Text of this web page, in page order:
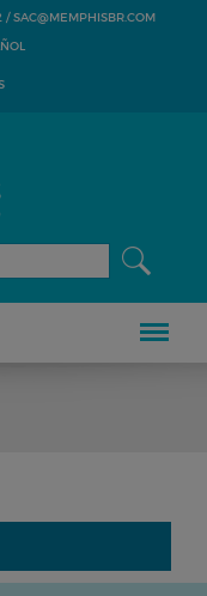
/SAC@MEMPHISBR.COM